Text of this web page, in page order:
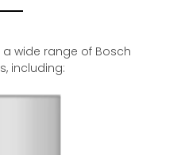
wide range of Bosch
including: